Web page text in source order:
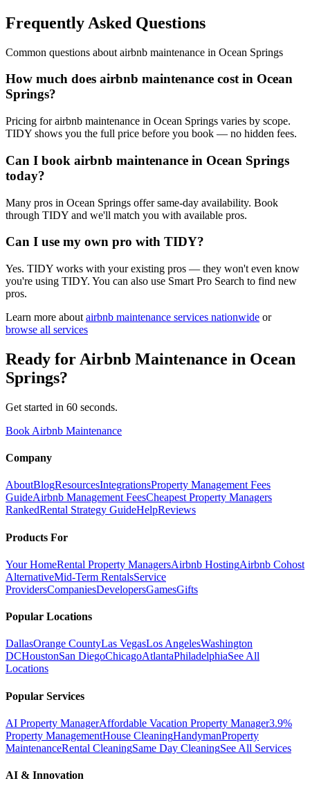
Frequently Asked Questions
Common questions about airbnb maintenance in Ocean Springs
How much does airbnb maintenance cost in Ocean
Springs?
Pricing for airbnb maintenance in Ocean Springs varies by scope.
TIDY shows you the full price before you book — no hidden fees.
Can I book airbnb maintenance in Ocean Springs
today?
Many pros in Ocean Springs offer same-day availability. Book
through TIDY and we'll match you with available pros.
Can I use my own pro with TIDY?
Yes. TIDY works with your existing pros — they won't even know
you're using TIDY. You can also use Smart Pro Search to find new
pros.
Learn more about airbnb maintenance services nationwide or
browse all services
Ready for Airbnb Maintenance in Ocean
Springs?
Get started in 60 seconds.
Book Airbnb Maintenance
Company
AboutBlogResourcesIntegrationsProperty Management Fees
GuideAirbnb Management FeesCheapest Property Managers
RankedRental Strategy GuideHelpReviews
Products For
Your HomeRental Property ManagersAirbnb HostingAirbnb Cohost
AlternativeMid-Term RentalsService
ProvidersCompaniesDevelopersGamesGifts
Popular Locations
DallasOrange CountyLas VegasLos AngelesWashington
DCHoustonSan DiegoChicagoAtlantaPhiladelphiaSee All
Locations
Popular Services
AI Property ManagerAffordable Vacation Property Manager3.9%
Property ManagementHouse CleaningHandymanProperty
MaintenanceRental CleaningSame Day CleaningSee All Services
AI & Innovation